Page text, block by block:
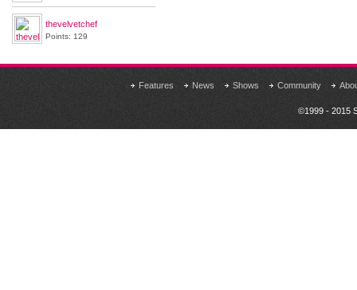
thevelvetchef
Points: 129
Features News Shows Community
©1999 - 2015